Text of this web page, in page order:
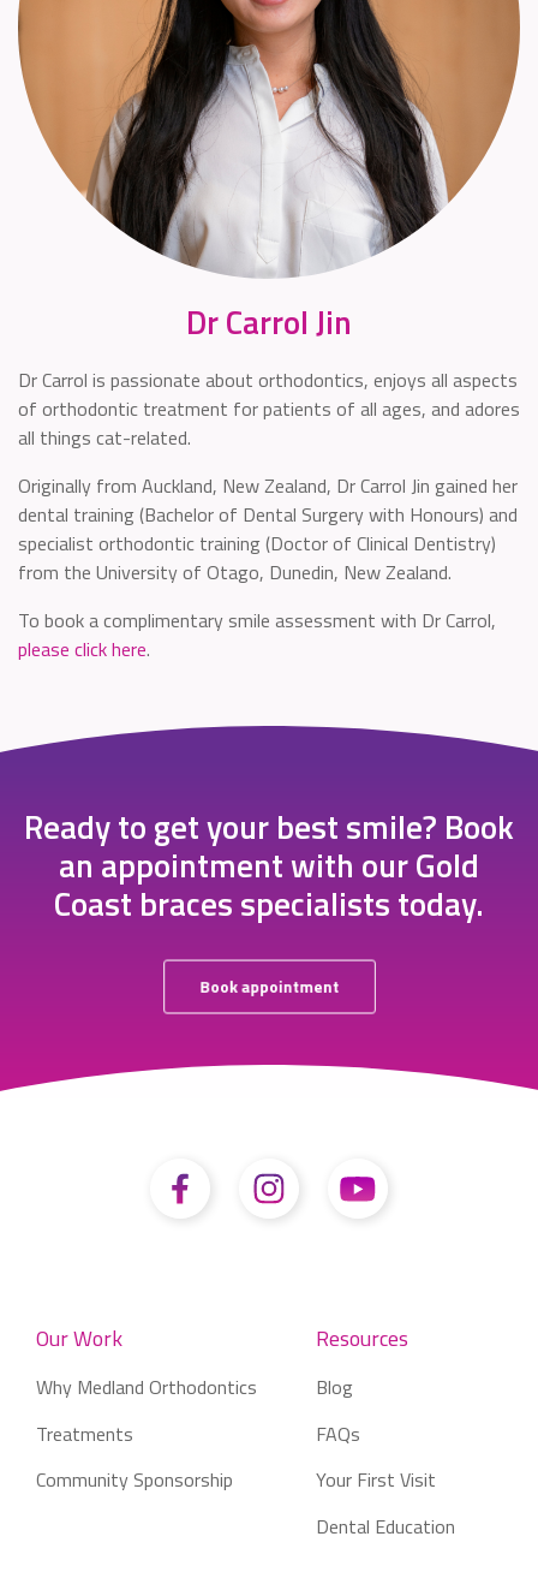
Dr Carrol Jin
Dr Carrol is passionate about orthodontics, enjoys all aspects
of orthodontic treatment for patients of all ages, and adores
all things cat-related.
Originally from Auckland, New Zealand, Dr Carrol Jin gained her
dental training (Bachelor of Dental Surgery with Honours) and
specialist orthodontic training (Doctor of Clinical Dentistry)
from the University of Otago, Dunedin, New Zealand.
To book a complimentary smile assessment with Dr Carrol,
please click here.
Ready to get your best smile? Book
an appointment with our Gold
Coast braces specialists today.
Book appointment
Our Work
Why Medland Orthodontics
Treatments
Community Sponsorship
Resources
Blog
FAQs
Your First Visit
Dental Education